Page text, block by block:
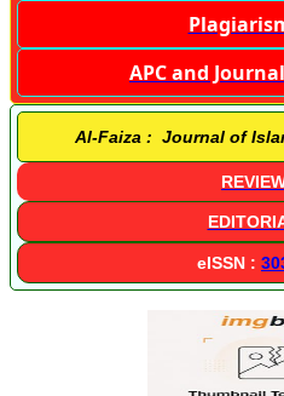
APC and
Al-Faiza : Journal of
eISSN :